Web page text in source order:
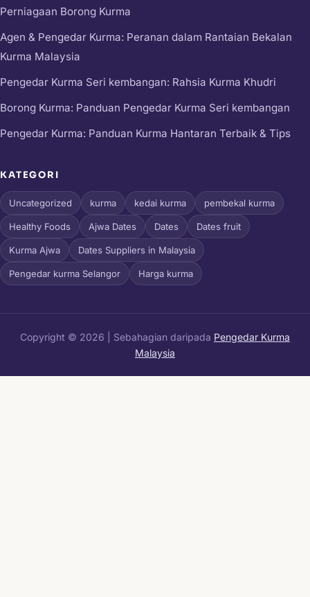
Perniagaan Borong Kurma
Agen & Pengedar Kurma: Peranan dalam Rantaian Bekalan
Kurma Malaysia
Pengedar Kurma Seri kembangan: Rahsia Kurma Khudri
Borong Kurma: Panduan Pengedar Kurma Seri kembangan
Pengedar Kurma: Panduan Kurma Hantaran Terbaik & Tips
KATEGORI
Uncategorized kurma kedai kurma pembekal kurma
Healthy Foods Ajwa Dates Dates Dates fruit
Kurma Ajwa Dates Suppliers in Malaysia
Pengedar kurma Selangor Harga kurma
Copyright © 2026 | Sebahagian daripada Pengedar Kurma
Malaysia